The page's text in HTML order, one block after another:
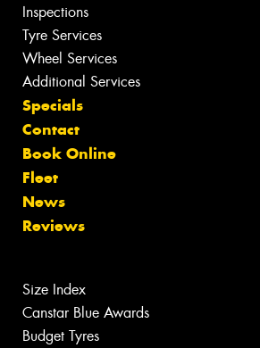
Inspections
Tyre Services
Wheel Services
Additional Services
Specials
Contact
Book Online
Fleet
News
Reviews
Size Index
Canstar Blue Awards
Budget Tyres